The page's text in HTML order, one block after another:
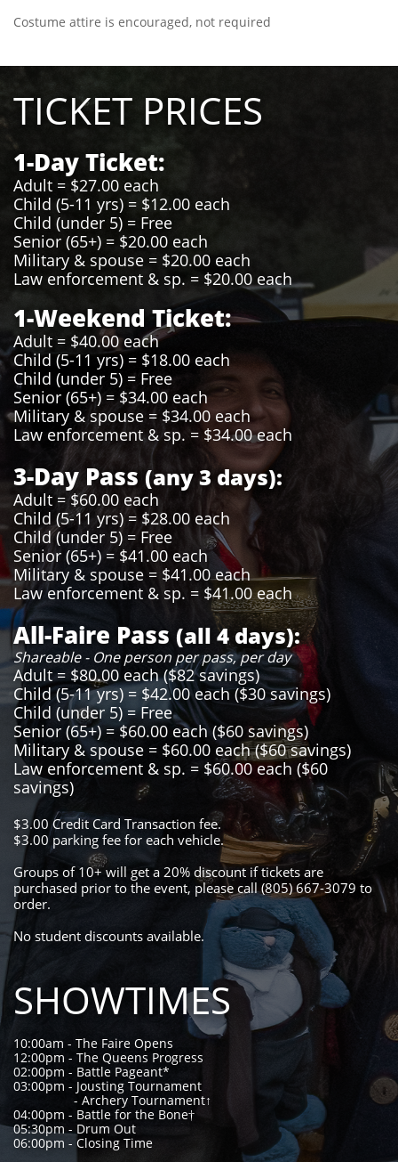
Costume attire is encouraged, not required
TICKET PRICES
1-Day Ticket:
Adult = $27.00 each
Child (5-11 yrs) = $12.00 each
Child (under 5) = Free
Senior (65+) = $20.00 each
Military & spouse = $20.00 each
Law enforcement & sp. = $20.00 each
1-Weekend Ticket:
Adult = $40.00 each
Child (5-11 yrs) = $18.00 each
Child (under 5) = Free
Senior (65+) = $34.00 each
Military & spouse = $34.00 each
Law enforcement & sp. = $34.00 each
3-Day Pass(any 3 days):
Adult = $60.00 each
Child (5-11 yrs) = $28.00 each
Child (under 5) = Free
Senior (65+) = $41.00 each
Military & spouse = $41.00 each
Law enforcement & sp. = $41.00 each
All-Faire Pass (all 4 days):
Shareable - One person per pass, per day
Adult = $80.00 each ($82 savings)
Child (5-11 yrs) = $42.00 each ($30 savings)
Child (under 5) = Free
Senior (65+) = $60.00 each ($60 savings)
Military & spouse = $60.00 each ($60 savings)
Law enforcement & sp. = $60.00 each ($60
savings)
$3.00 Credit Card Transaction fee.
$3.00 parking fee for each vehicle.
Groups of 10+ will get a 20% discount if tickets are
purchased prior to the event, please call (805) 667-3079 to
order.
​No student discounts available.
SHOWTIMES
10:00am - The Faire Opens
12:00pm - The Queens Progress
02:00pm - Battle Pageant*
03:00pm - Jousting Tournament
- Archery Tournament↑
04:00pm - Battle for the Bone†
05:30pm - Drum Out
06:00pm - Closing Time